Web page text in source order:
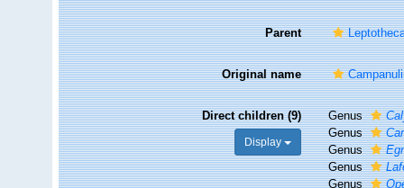
Parent
Original name
Direct children (9)
Display
Genus
Genus
Genus
Genus
Genus